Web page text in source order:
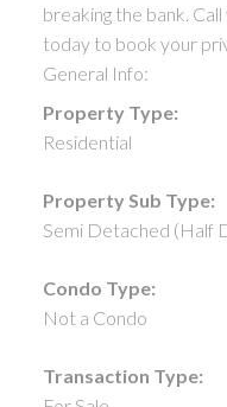
breaking the bank.
today to book your
General Info:
Property Type:
Residential
Property Sub Type:
Semi Detached (Half
Condo Type:
Not a Condo
Transaction Type: